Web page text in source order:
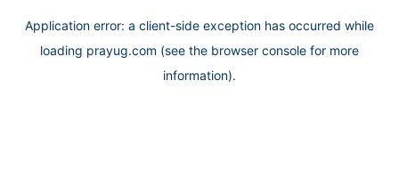
Application error: a client-side exception has occurred while
loading prayug.com (see the browser console for more
information).